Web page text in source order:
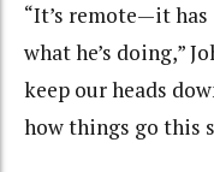
“It’s remote—it
what he’s doing,”
keep our heads
how things go this